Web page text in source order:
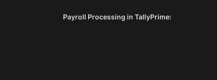
Payroll Processing in TallyPrime: